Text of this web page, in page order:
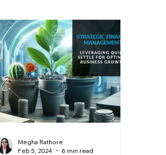
Megha Rathore
Feb 5, 2024
6 min read